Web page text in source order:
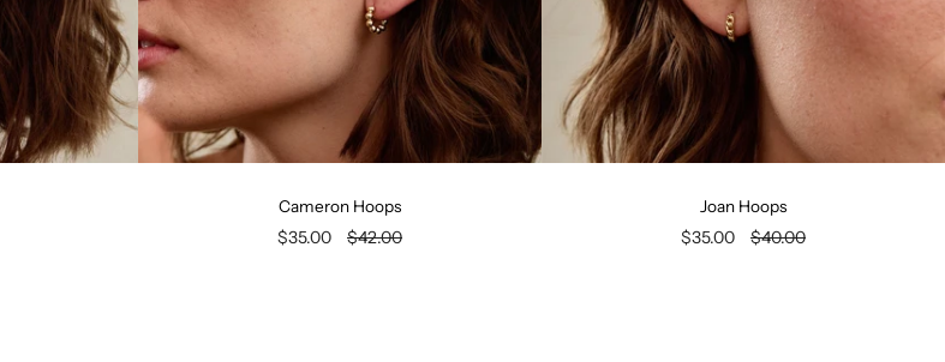
Cameron Hoops
$35.00 $42.00
Joan Hoops
$35.00 $40.00